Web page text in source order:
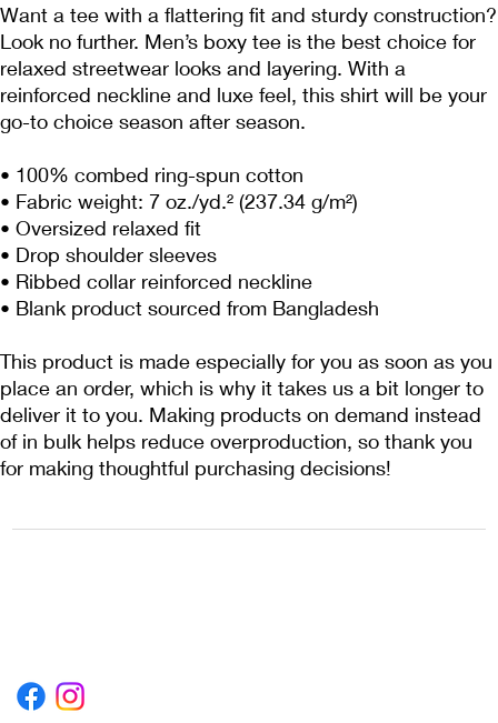
Want a tee with a flattering fit and sturdy construction?
Look no further. Men’s boxy tee is the best choice for
relaxed streetwear looks and layering. With a
reinforced neckline and luxe feel, this shirt will be your
go-to choice season after season.
• 100% combed ring-spun cotton
• Fabric weight: 7 oz./yd.² (237.34 g/m²)
• Oversized relaxed fit
• Drop shoulder sleeves
• Ribbed collar reinforced neckline
• Blank product sourced from Bangladesh
This product is made especially for you as soon as you
place an order, which is why it takes us a bit longer to
deliver it to you. Making products on demand instead
of in bulk helps reduce overproduction, so thank you
for making thoughtful purchasing decisions!